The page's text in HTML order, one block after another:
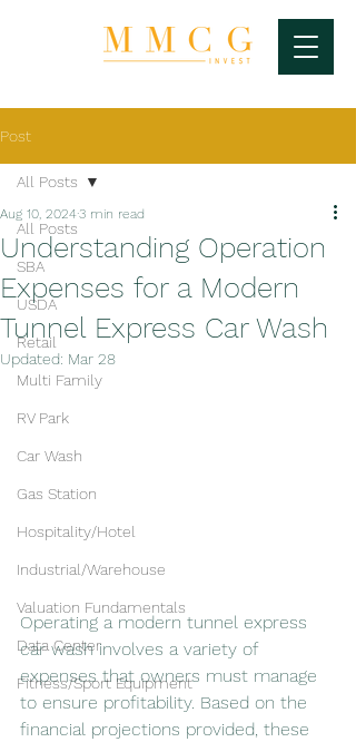
Post
All Posts
SBA
USDA
Retail
Multi Family
RV Park
Car Wash
Gas Station
Hospitality/Hotel
Industrial/Warehouse
Valuation Fundamentals
Data Center
Fitness/Sport Equipment
All Posts
Understanding Operation
Expenses for a Modern
Tunnel Express Car Wash
Aug 10, 20243 min read
Updated: Mar 28
Operating a modern tunnel express
car wash involves a variety of
expenses that owners must manage
to ensure profitability. Based on the
financial projections provided, these